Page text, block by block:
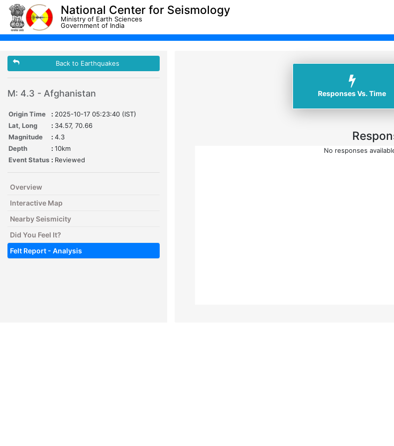
National Center for Seismology
Ministry of Earth Sciences
Government of India
Back to Earthquakes
M: 4.3 - Afghanistan
Origin Time : 2025-10-17 05:23:40 (IST)
Lat, Long
: 34.57, 70.66
Magnitude
: 4.3
Depth
: 10km
Event Status : Reviewed
Overview
Interactive Map
Nearby Seismicity
Did You Feel It?
Felt Report - Analysis
Responses Vs. Time
No responses